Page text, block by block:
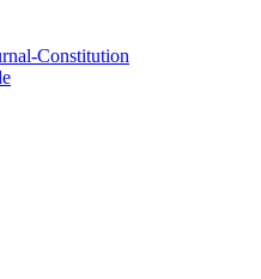
Constitution